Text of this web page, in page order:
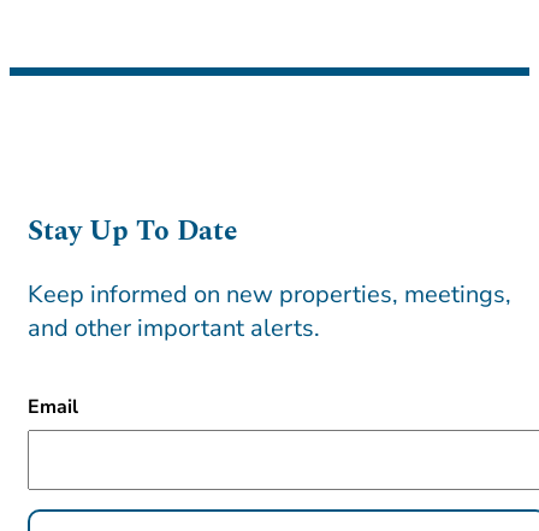
Stay Up To Date
Keep informed on new properties, meetings,
and other important alerts.
Email